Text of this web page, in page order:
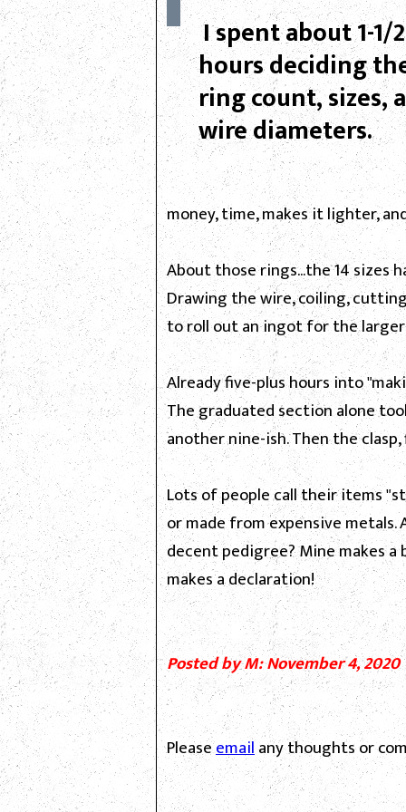
I spent about 1-1/2
hours deciding
ring count, sizes,
wire diameters.
money, time, makes it lighter,
About those rings...the 14 sizes
Drawing the wire, coiling,
to roll out an ingot for the
Already five-plus hours into
The graduated section alone
another nine-ish. Then the
Lots of people call their items
or made from expensive metals.
decent pedigree? Mine makes
makes a declaration!
Posted by M: November 4, 2020
Pleaseemailany thoughts or